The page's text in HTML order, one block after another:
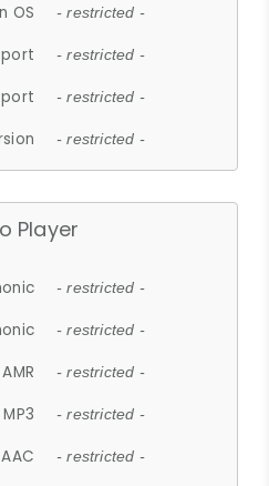
OS - restricted -
- restricted -
- restricted -
- restricted -
Player
- restricted -
- restricted -
AMR - restricted -
MP3 - restricted -
AAC - restricted -